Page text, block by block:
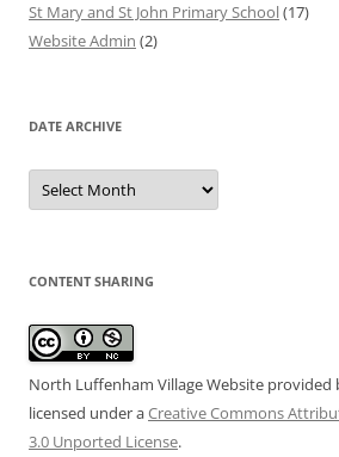
St Mary and St John Primary School(17)
Website Admin (2)
DATE ARCHIVE
Date
Archive
CONTENT SHARING
North Luffenham Village Website provided
licensed under aCreative Commons
3.0 Unported License.